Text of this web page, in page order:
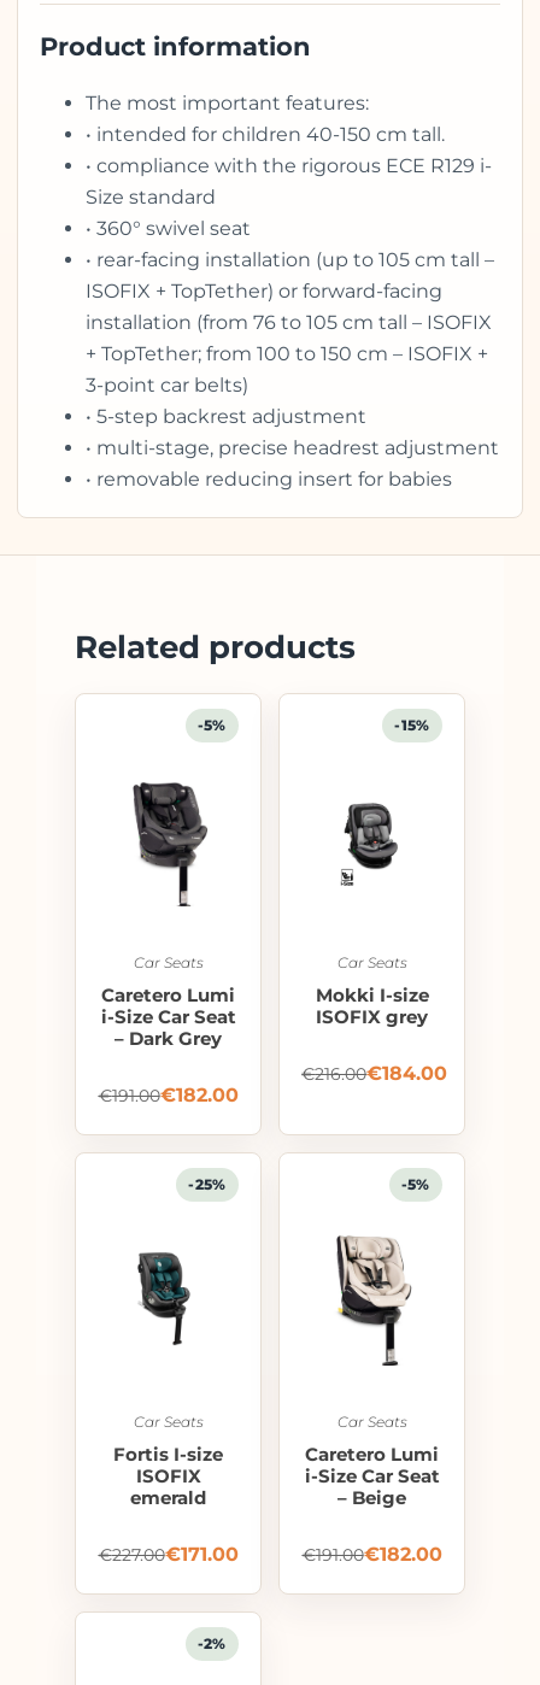
Product information
The most important features:
• intended for children 40-150 cm tall.
• compliance with the rigorous ECE R129 i-
Size standard
• 360° swivel seat
• rear-facing installation (up to 105 cm tall –
ISOFIX + TopTether) or forward-facing
installation (from 76 to 105 cm tall – ISOFIX
+ TopTether; from 100 to 150 cm – ISOFIX +
3-point car belts)
• 5-step backrest adjustment
• multi-stage, precise headrest adjustment
• removable reducing insert for babies
Related products
-5%
Car Seats
Caretero Lumi
i-Size Car Seat
– Dark Grey
€191.00€182.00
-15%
Car Seats
Mokki I-size
ISOFIX grey
€216.00€184.00
-25%
Car Seats
Fortis I-size
ISOFIX
emerald
€227.00€171.00
-5%
Car Seats
Caretero Lumi
i-Size Car Seat
– Beige
€191.00€182.00
-2%